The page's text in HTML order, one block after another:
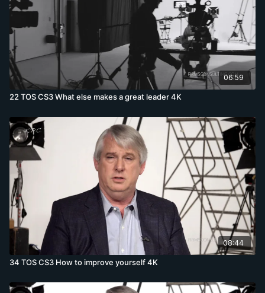
06:59
22 TOS CS3 What else makes a great leader 4K
08:44
34 TOS CS3 How to improve yourself 4K